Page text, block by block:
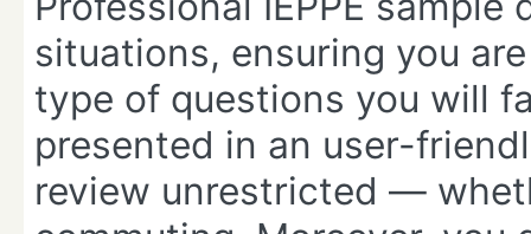
situations, ensuring you
type of questions you will
presented in an user-
review unrestricted —